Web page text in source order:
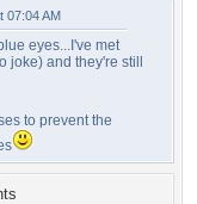
07:04 AM
eyes...I've met
joke) and they're still
to prevent the